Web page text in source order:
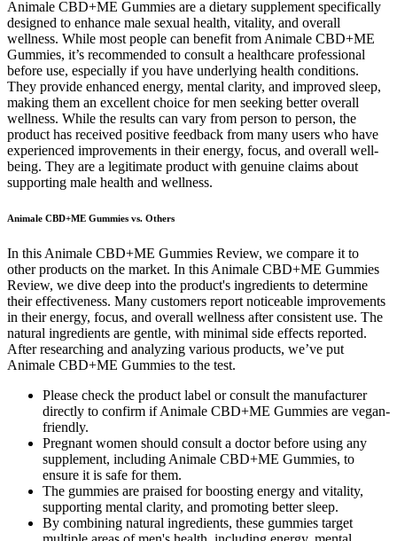
Animale CBD+ME Gummies are a dietary supplement specifically
designed to enhance male sexual health, vitality, and overall
wellness. While most people can benefit from Animale CBD+ME
Gummies, it’s recommended to consult a healthcare professional
before use, especially if you have underlying health conditions.
They provide enhanced energy, mental clarity, and improved sleep,
making them an excellent choice for men seeking better overall
wellness. While the results can vary from person to person, the
product has received positive feedback from many users who have
experienced improvements in their energy, focus, and overall well-
being. They are a legitimate product with genuine claims about
supporting male health and wellness.
Animale CBD+ME Gummies vs. Others
In this Animale CBD+ME Gummies Review, we compare it to
other products on the market. In this Animale CBD+ME Gummies
Review, we dive deep into the product's ingredients to determine
their effectiveness. Many customers report noticeable improvements
in their energy, focus, and overall wellness after consistent use. The
natural ingredients are gentle, with minimal side effects reported.
After researching and analyzing various products, we’ve put
Animale CBD+ME Gummies to the test.
Please check the product label or consult the manufacturer
directly to confirm if Animale CBD+ME Gummies are vegan-
friendly.
Pregnant women should consult a doctor before using any
supplement, including Animale CBD+ME Gummies, to
ensure it is safe for them.
The gummies are praised for boosting energy and vitality,
supporting mental clarity, and promoting better sleep.
By combining natural ingredients, these gummies target